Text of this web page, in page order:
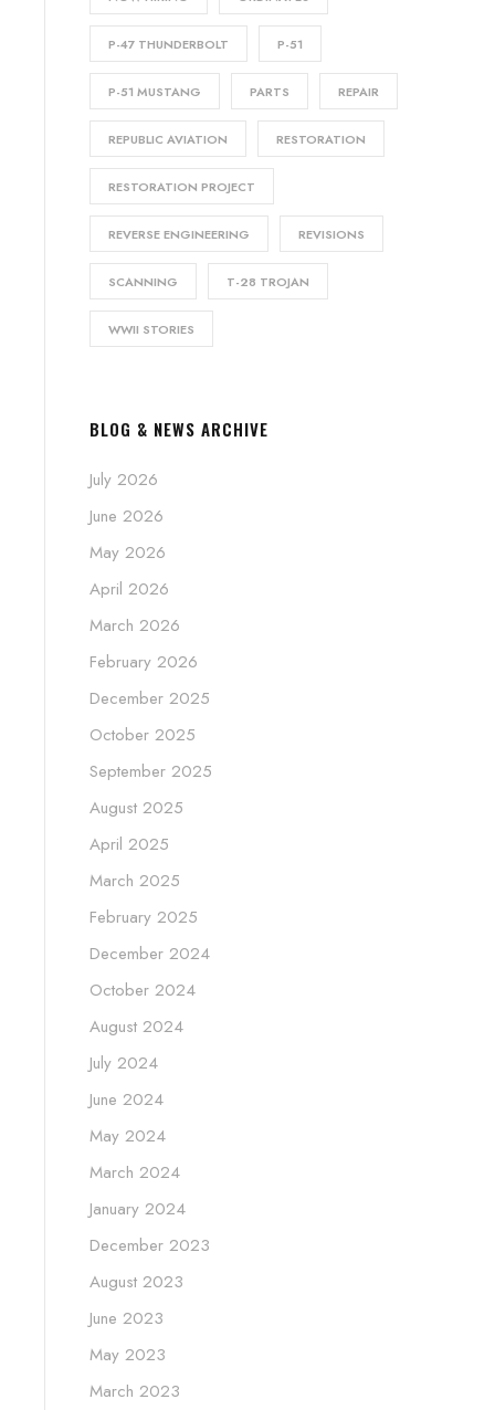
P-47 THUNDERBOLT P-51
P-51 MUSTANG PARTS REPAIR
REPUBLIC AVIATION RESTORATION
RESTORATION PROJECT
REVERSE ENGINEERING REVISIONS
SCANNING T-28 TROJAN
WWII STORIES
BLOG & NEWS ARCHIVE
July 2026
June 2026
May 2026
April 2026
March 2026
February 2026
December 2025
October 2025
September 2025
August 2025
April 2025
March 2025
February 2025
December 2024
October 2024
August 2024
July 2024
June 2024
May 2024
March 2024
January 2024
December 2023
August 2023
June 2023
May 2023
March 2023